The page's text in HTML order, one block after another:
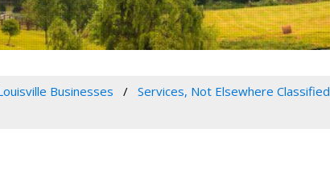
Businesses Services, Not Elsewhere Classified